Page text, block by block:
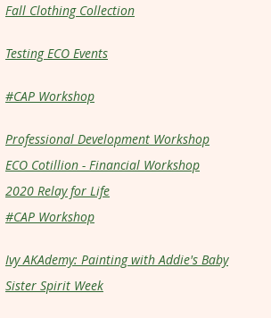
Fall Clothing Collection
Testing ECO Events
#CAP Workshop
Professional Development Workshop
ECO Cotillion - Financial Workshop
2020 Relay for Life
#CAP Workshop
Ivy AKAdemy: Painting with Addie's Baby
Sister Spirit Week